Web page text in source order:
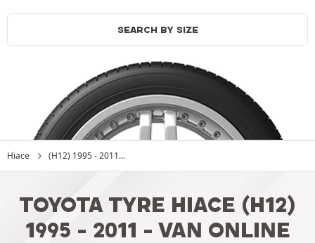
SEARCH BY SIZE
Hiace (H12) 1995 - 2011...
TOYOTA TYRE HIACE (H12)
1995 - 2011 - VAN ONLINE